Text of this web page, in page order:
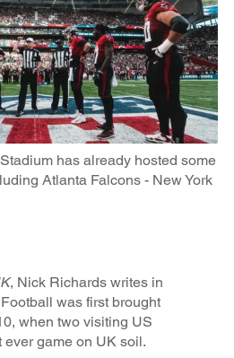
has already hosted some
Atlanta Falcons - New York
, Nick Richards writes in
was first brought
when two visiting US
game on UK soil.